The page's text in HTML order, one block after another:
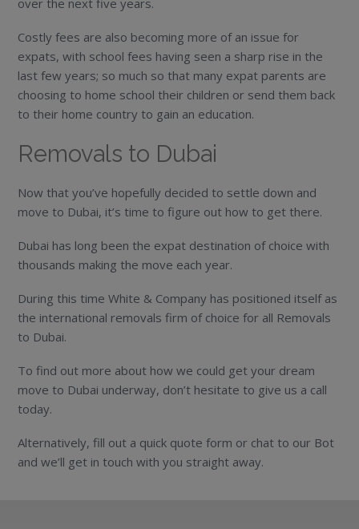
Costly fees are also becoming more of an issue for
expats, with school fees having seen a sharp rise in the
last few years; so much so that many expat parents are
choosing to home school their children or send them back
to their home country to gain an education.
Removals to Dubai
Now that you’ve hopefully decided to settle down and
move to Dubai, it’s time to figure out how to get there.
Dubai has long been the expat destination of choice with
thousands making the move each year.
During this time White & Company has positioned itself as
the international removals firm of choice for all Removals
to Dubai.
To find out more about how we could get your dream
move to Dubai underway, don’t hesitate to give us a call
today.
Alternatively, fill out a quick quote form or chat to our Bot
and we’ll get in touch with you straight away.